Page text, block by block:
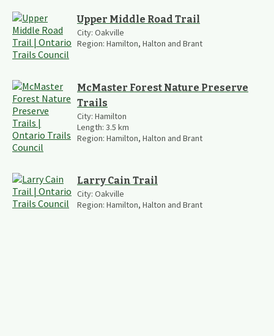
Upper Middle Road Trail
City: Oakville
Region: Hamilton, Halton and Brant
McMaster Forest Nature Preserve
Trails
City: Hamilton
Length: 3.5 km
Region: Hamilton, Halton and Brant
Larry Cain Trail
City: Oakville
Region: Hamilton, Halton and Brant